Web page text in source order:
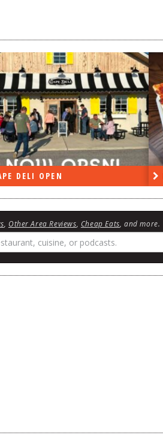
DELI OPEN
Other Area Reviews Cheap Eats , and more.